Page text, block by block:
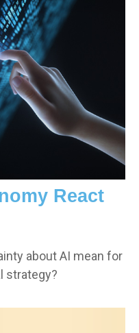
React
about AI mean for
strategy?